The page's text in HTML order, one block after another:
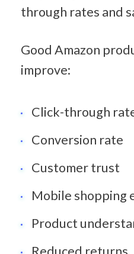
through rates and
Good Amazon
improve:
Click-through
Conversion rate
Customer trust
Mobile shopping
Product
Reduced returns